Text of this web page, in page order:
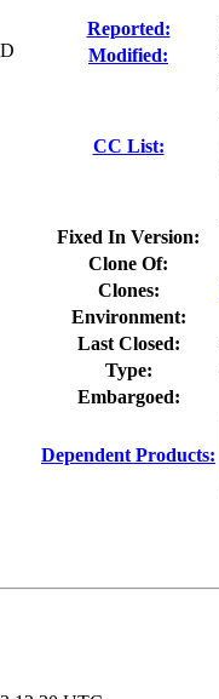
Reported:
Modified:
CC List:
Fixed In Version:
Clone Of:
Clones:
Environment:
Last Closed:
Type:
Embargoed:
Dependent Products: